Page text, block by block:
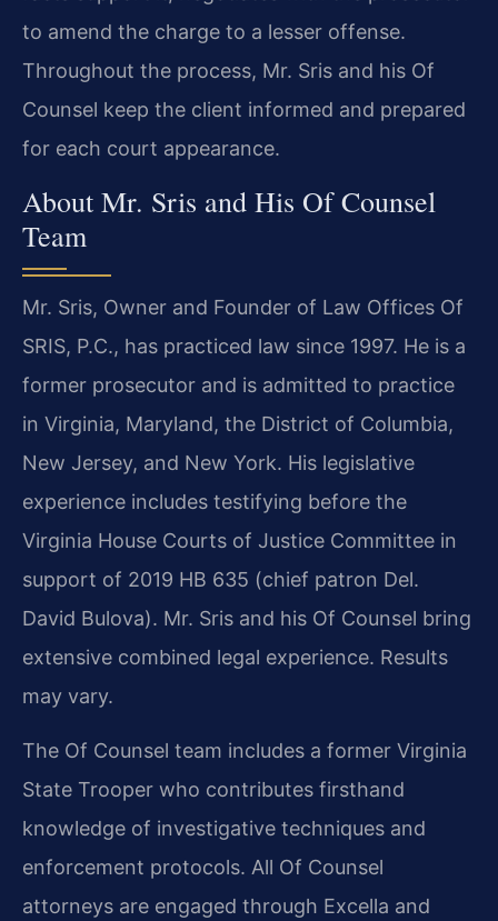
to amend the charge to a lesser offense.
Throughout the process, Mr. Sris and his Of
Counsel keep the client informed and prepared
for each court appearance.
About Mr. Sris and His Of Counsel
Team
Mr. Sris, Owner and Founder of Law Offices Of
SRIS, P.C., has practiced law since 1997. He is a
former prosecutor and is admitted to practice
in Virginia, Maryland, the District of Columbia,
New Jersey, and New York. His legislative
experience includes testifying before the
Virginia House Courts of Justice Committee in
support of 2019 HB 635 (chief patron Del.
David Bulova). Mr. Sris and his Of Counsel bring
extensive combined legal experience. Results
may vary.
The Of Counsel team includes a former Virginia
State Trooper who contributes firsthand
knowledge of investigative techniques and
enforcement protocols. All Of Counsel
attorneys are engaged through Excella and